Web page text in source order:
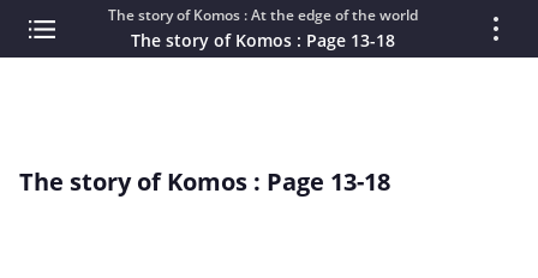
The story of Komos : At the edge of the world
The story of Komos : Page 13-18
The story of Komos : Page 13-18